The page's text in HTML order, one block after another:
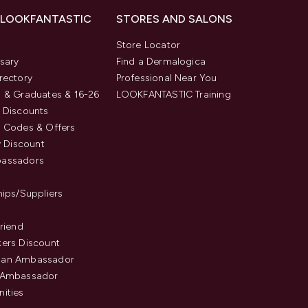
& Graduates & 16-26
Codes & Offers
Discount
Suppliers
Discount
Ambassador
STORES AND SALONS
Store Locator
Find a Dermalogica
Professional Near You
LOOKFANTASTIC Training